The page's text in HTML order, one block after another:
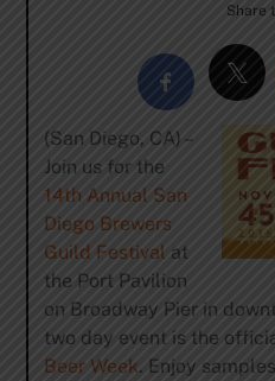
Share
(San Diego, CA) –
Join us for the
14th Annual San
Diego Brewers
Guild Festival at
the Port Pavilion
on Broadway Pier in
two day event is the
Beer Week. Enjoy